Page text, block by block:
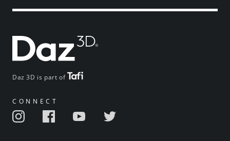
Daz 3D is part of
CONNECT